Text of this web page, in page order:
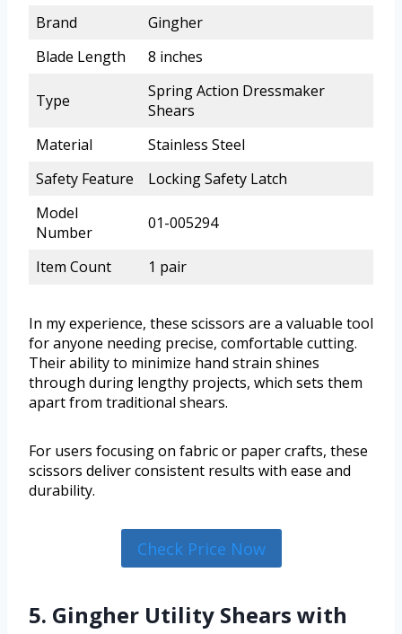
Brand
Gingher
Blade Length
8 inches
Type
Spring Action Dressmaker
Shears
Material
Stainless Steel
Safety Feature
Locking Safety Latch
Model
Number
01-005294
Item Count 1 pair
In my experience, these scissors are a valuable tool
for anyone needing precise, comfortable cutting.
Their ability to minimize hand strain shines
through during lengthy projects, which sets them
apart from traditional shears.
For users focusing on fabric or paper crafts, these
scissors deliver consistent results with ease and
durability.
Check Price Now
5. Gingher Utility Shears with